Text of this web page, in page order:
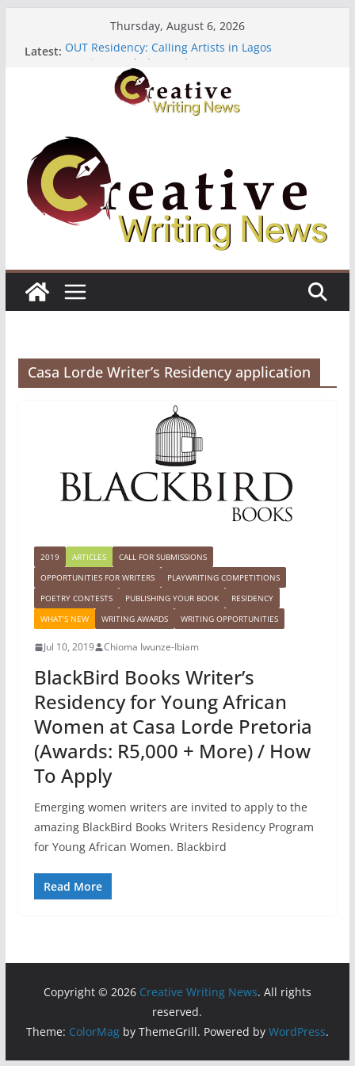
Thursday, August 6, 2026
Latest: OUT Residency: Calling Artists in Lagos
Heroines Anthology Volume 7 ($500)
CANEX Creative Writing Workshop (Fully Funded
Residency)
Oregon Literary Fellowships ($10,000)
Casa Lorde Writer’s Residency application
2019 ARTICLES
CALL FOR SUBMISSIONS
OPPORTUNITIES FOR WRITERS
PLAYWRITING COMPETITIONS
POETRY CONTESTS
PUBLISHING YOUR BOOK
RESIDENCY
WHAT'S NEW
WRITING AWARDS WRITING OPPORTUNITIES
Jul 10, 2019 Chioma Iwunze-Ibiam
BlackBird Books Writer’s
Residency for Young African
Women at Casa Lorde Pretoria
(Awards: R5,000 + More) / How
To Apply
Emerging women writers are invited to apply to the
amazing BlackBird Books Writers Residency Program
for Young African Women. Blackbird
Read More
Copyright © 2026 Creative Writing News. All rights
reserved.
Theme: ColorMagby ThemeGrill. Powered by WordPress.